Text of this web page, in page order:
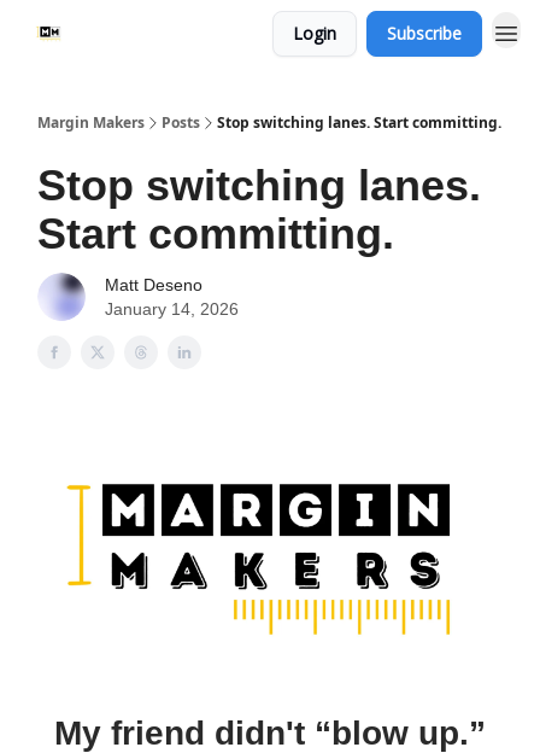
Login Subscribe
Margin Makers Posts Stop switching lanes. Start committing.
Stop switching lanes.
Start committing.
Matt Deseno
January 14, 2026
My friend didn't “blow up.”